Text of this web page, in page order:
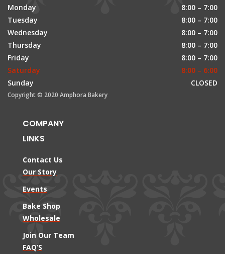
Monday
8:00 – 7:00
Tuesday
8:00 – 7:00
Wednesday
8:00 – 7:00
Thursday
8:00 – 7:00
Friday
8:00 – 7:00
Saturday
8:00 – 6:00
Sunday
CLOSED
Copyright © 2020 Amphora Bakery
COMPANY
LINKS
Contact Us
Our Story
Events
Bake Shop
Wholesale
Join Our Team
FAQ’S